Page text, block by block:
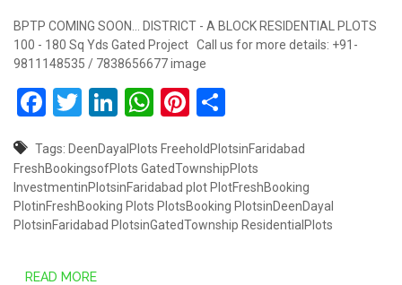
BPTP COMING SOON... DISTRICT - A BLOCK RESIDENTIAL PLOTS
100 - 180 Sq Yds Gated Project Call us for more details: +91-
9811148535 / 7838656677 image
Facebook
Twitter
LinkedIn
WhatsApp
Pinterest
Tags: DeenDayalPlots FreeholdPlotsinFaridabad
FreshBookingsofPlots GatedTownshipPlots
InvestmentinPlotsinFaridabad plot PlotFreshBooking
PlotinFreshBooking Plots PlotsBooking PlotsinDeenDayal
PlotsinFaridabad PlotsinGatedTownship ResidentialPlots
READ MORE